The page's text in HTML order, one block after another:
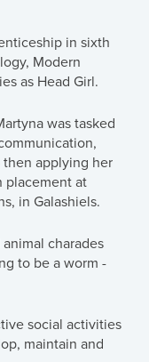
in sixth
Modern
as Head Girl.
was tasked
applying her
placement at
in Galashiels.
charades
to be a worm -
social activities
maintain and